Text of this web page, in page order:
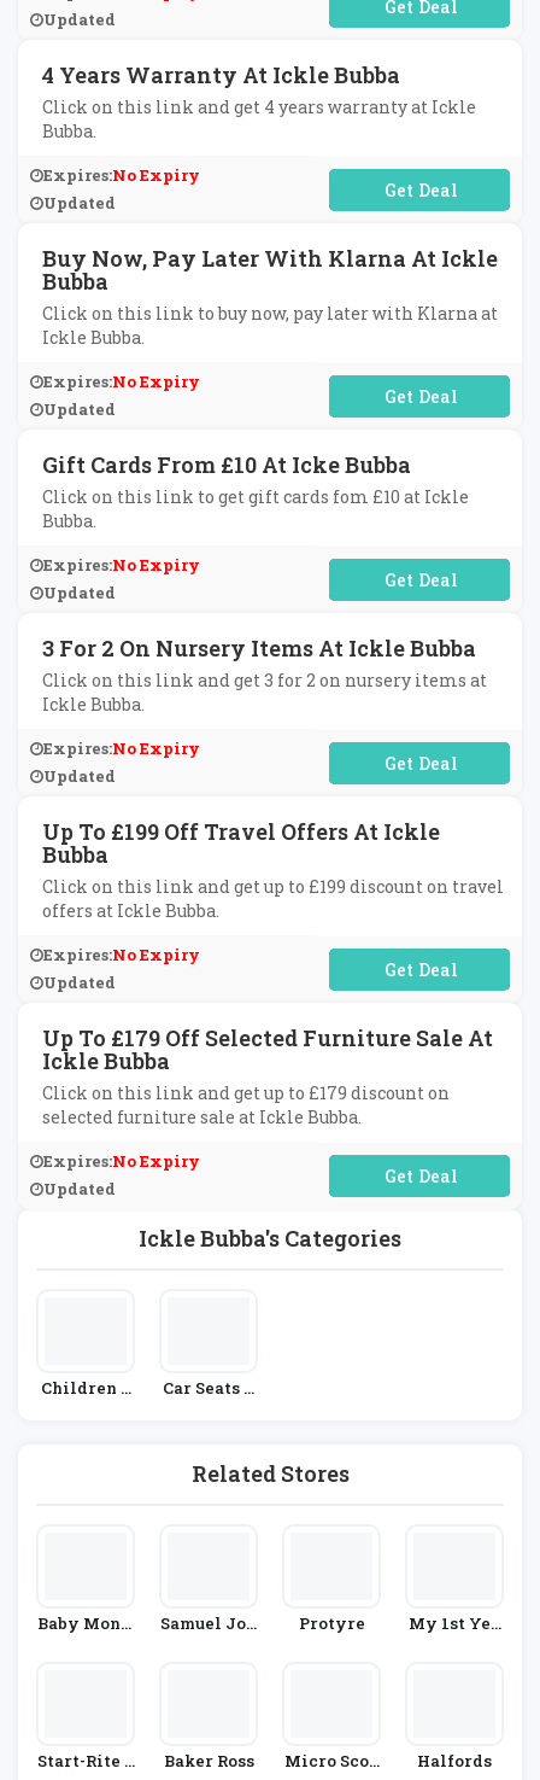
Ickle Bubba's Categories
Children &
Car Seats &
Related Stores
Baby Monit
Samuel Joh
Protyre
My 1st Yea
Start-Rite S
Baker Ross
Micro Scoo
Halfords
Updated
No Code Required
4 Years Warranty At Ickle Bubba
Click on this link and get 4 years warranty at Ickle
Bubba.
Expires:No Expiry
Updated
No Code Required
Buy Now, Pay Later With Klarna At Ickle
Bubba
Click on this link to buy now, pay later with Klarna at
Ickle Bubba.
Expires:No Expiry
Updated
No Code Required
Gift Cards From £10 At Icke Bubba
Click on this link to get gift cards fom £10 at Ickle
Bubba.
Expires:No Expiry
Updated
No Code Required
3 For 2 On Nursery Items At Ickle Bubba
Click on this link and get 3 for 2 on nursery items at
Ickle Bubba.
Expires:No Expiry
Updated
No Code Required
Up To £199 Off Travel Offers At Ickle
Bubba
Click on this link and get up to £199 discount on travel
offers at Ickle Bubba.
Expires:No Expiry
Updated
No Code Required
Up To £179 Off Selected Furniture Sale At
Ickle Bubba
Click on this link and get up to £179 discount on
selected furniture sale at Ickle Bubba.
Expires:No Expiry
Updated
No Code Required